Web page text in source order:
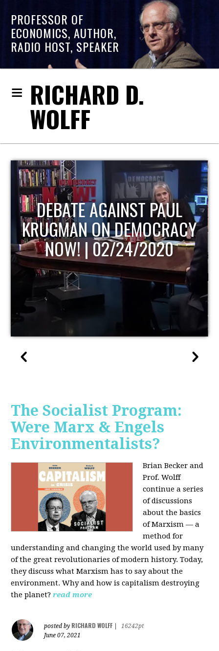
PROFESSOR OF
ECONOMICS, AUTHOR,
RADIO HOST, SPEAKER
RICHARD D.
WOLFF
HOST OF ECONOMIC
UPDATE
The Socialist Program:
Were Marx & Engels
Environmentalists?
Brian Becker and
Prof. Wolff
continue a series
of discussions
about the basics
of Marxism — a
method for
understanding and changing the world used by many
of the great revolutionaries of modern history. Today,
they discuss what Marxism has to say about the
environment. Why and how is capitalism destroying
the planet? read more
posted by RICHARD WOLFF
16242pt
June 07, 2021